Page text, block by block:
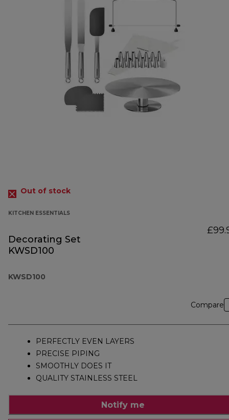
Out of stock
KITCHEN ESSENTIALS
Decorating Set
KWSD100
KWSD100
Compare
PERFECTLY EVEN LAYERS
PRECISE PIPING
SMOOTHLY DOES IT
QUALITY STAINLESS STEEL
Notify me